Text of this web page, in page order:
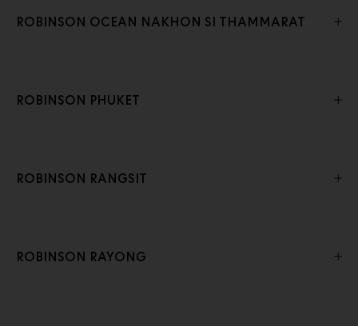
ROBINSON OCEAN NAKHON SI THAMMARAT
ROBINSON PHUKET
ROBINSON RANGSIT
ROBINSON RAYONG